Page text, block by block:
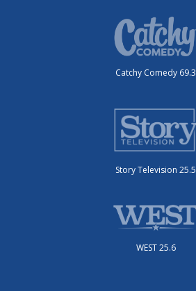
Catchy Comedy 69.3
Story Television 25.5
WEST 25.6